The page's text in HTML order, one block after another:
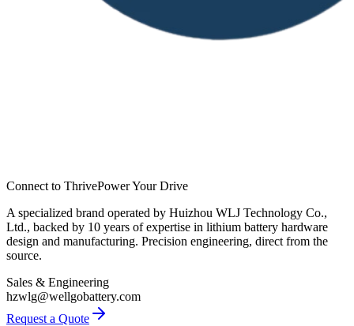
Connect to ThrivePower Your Drive
A specialized brand operated by Huizhou WLJ Technology Co.,
Ltd., backed by 10 years of expertise in lithium battery hardware
design and manufacturing. Precision engineering, direct from the
source.
Sales & Engineering
hzwlg@wellgobattery.com
Request a Quote